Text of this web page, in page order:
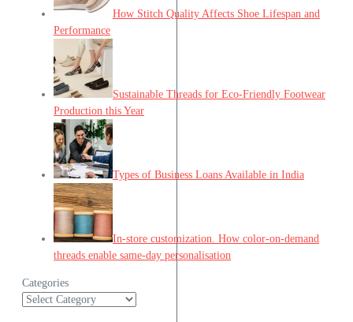
How Stitch Quality Affects Shoe Lifespan and
Performance
Sustainable Threads for Eco-Friendly Footwear
Production this Year
Types of Business Loans Available in India
In-store customization. How color-on-demand
threads enable same-day personalisation
Categories